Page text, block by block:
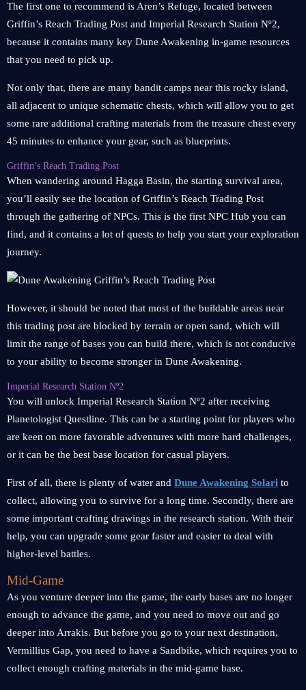
The first one to recommend is Aren’s Refuge, located between
Griffin’s Reach Trading Post and Imperial Research Station Nº2,
because it contains many key Dune Awakening in-game resources
that you need to pick up.
Not only that, there are many bandit camps near this rocky island,
all adjacent to unique schematic chests, which will allow you to get
some rare additional crafting materials from the treasure chest every
45 minutes to enhance your gear, such as blueprints.
Griffin’s Reach Trading Post
When wandering around Hagga Basin, the starting survival area,
you’ll easily see the location of Griffin’s Reach Trading Post
through the gathering of NPCs. This is the first NPC Hub you can
find, and it contains a lot of quests to help you start your exploration
journey.
However, it should be noted that most of the buildable areas near
this trading post are blocked by terrain or open sand, which will
limit the range of bases you can build there, which is not conducive
to your ability to become stronger in Dune Awakening.
Imperial Research Station Nº2
You will unlock Imperial Research Station Nº2 after receiving
Planetologist Questline. This can be a starting point for players who
are keen on more favorable adventures with more hard challenges,
or it can be the best base location for casual players.
First of all, there is plenty of water and Dune Awakening Solari to
collect, allowing you to survive for a long time. Secondly, there are
some important crafting drawings in the research station. With their
help, you can upgrade some gear faster and easier to deal with
higher-level battles.
Mid-Game
As you venture deeper into the game, the early bases are no longer
enough to advance the game, and you need to move out and go
deeper into Arrakis. But before you go to your next destination,
Vermillius Gap, you need to have a Sandbike, which requires you to
collect enough crafting materials in the mid-game base.